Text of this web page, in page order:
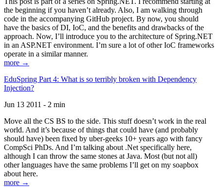
the beginning if you haven’t already. Also, I am walking through
code in the accompanying GitHub project. By now, you should
have the basics of DI, IoC, and the benefits and drawbacks of the
approach. Now, I’ll introduce you to the architecture of Spring.NET
in an ASP.NET environment. I’m sure a lot of other IoC frameworks
operate in a similar manner.
more →
EduSpring Part 4: What is so terribly broken with Dependency
Injection?
Jun 13 2011 - 2 min
Move all the CS BS to the side. This stuff doesn’t work in the real
world. And it’s because of things that could have (and probably
should have) been fixed by uber-geeks 10+ years ago with fancy
CompSci PhDs. And I’m talking about .Net specifically here,
although I can throw the same stones at Java. Most (but not all)
other languages have the same problems I’ll get on my soapbox
about here.
more →